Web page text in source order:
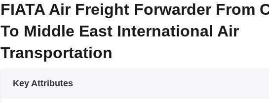
FIATA Air Freight Forwarder From
To Middle East International Air
Transportation
Key Attributes